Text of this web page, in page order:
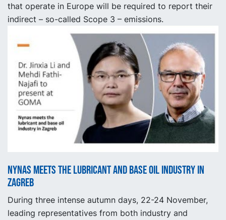
that operate in Europe will be required to report their
indirect – so-called Scope 3 – emissions.
Nynas meets the lubricant and base oil industry in
Zagreb
During three intense autumn days, 22-24 November,
leading representatives from both industry and